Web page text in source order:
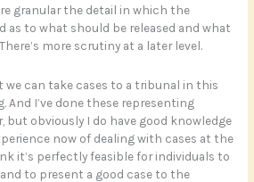
granular the detail in which the
as to what should be released and what
more scrutiny at a later level.
can take cases to a tribunal in this
And I’ve done these representing
but obviously I do have good knowledge
now of dealing with cases at the
it’s perfectly feasible for individuals to
to present a good case to the